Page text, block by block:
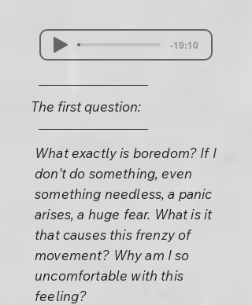
-19:10
The first question:
What exactly is boredom? If I
don't do something, even
something needless, a panic
arises, a huge fear. What is it
that causes this frenzy of
movement? Why am I so
uncomfortable with this
feeling?